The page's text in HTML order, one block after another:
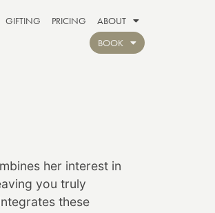
GIFTING PRICING
ABOUT
BOOK
her interest in
you truly
these